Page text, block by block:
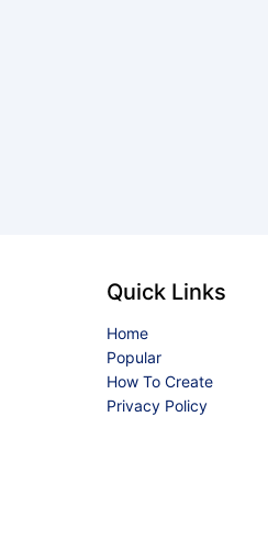
Quick Links
Home
Popular
How To Create
Privacy Policy